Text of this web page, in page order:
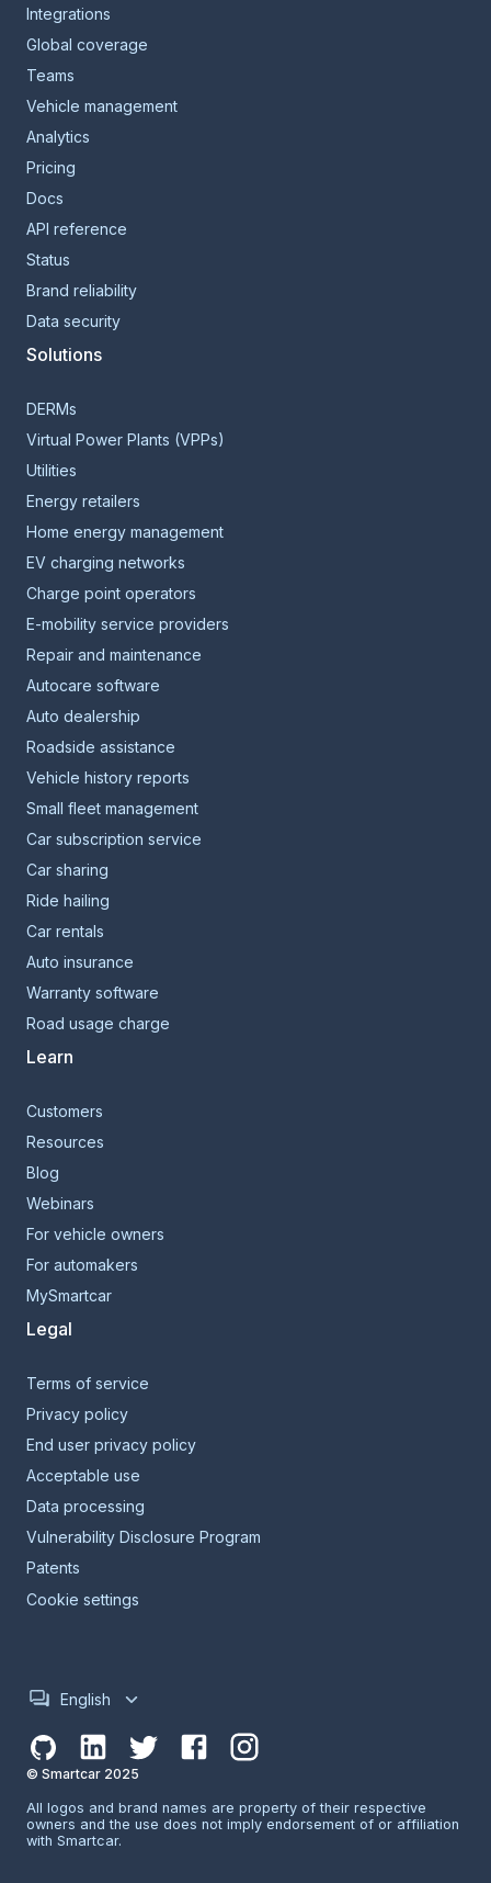
Integrations
Global coverage
Teams
Vehicle management
Analytics
Pricing
Docs
API reference
Status
Brand reliability
Data security
Solutions
DERMs
Virtual Power Plants (VPPs)
Utilities
Energy retailers
Home energy management
EV charging networks
Charge point operators
E-mobility service providers
Repair and maintenance
Autocare software
Auto dealership
Roadside assistance
Vehicle history reports
Small fleet management
Car subscription service
Car sharing
Ride hailing
Car rentals
Auto insurance
Warranty software
Road usage charge
Learn
Customers
Resources
Blog
Webinars
For vehicle owners
For automakers
MySmartcar
Legal
Terms of service
Privacy policy
End user privacy policy
Acceptable use
Data processing
Vulnerability Disclosure Program
Patents
Cookie settings
English
© Smartcar 2025
All logos and brand names are property of their respective
owners and the use does not imply endorsement of or affiliation
with Smartcar.